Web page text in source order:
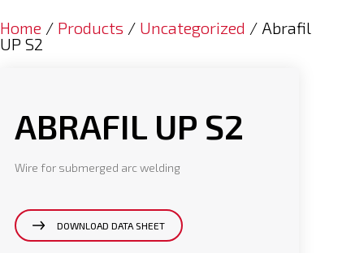
Home / Products / Uncategorized / Abrafil
UP S2
ABRAFIL UP S2
Wire for submerged arc welding
DOWNLOAD DATA SHEET